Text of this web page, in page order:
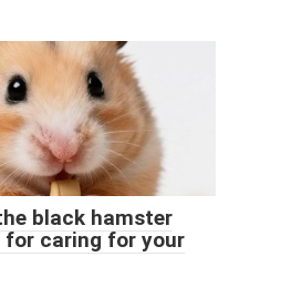
black hamster
for caring for your